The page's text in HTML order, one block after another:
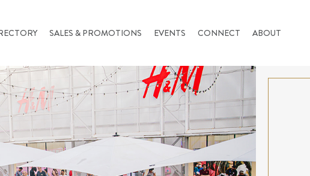
SALES & PROMOTIONS EVENTS CONNECT ABOUT